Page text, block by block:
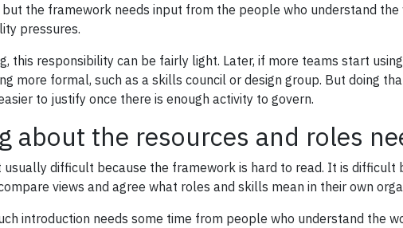
the framework needs input from the people who understand the
pressures.
this responsibility can be fairly light. Later, if more teams start
more formal, such as a skills council or design group. But doing
to justify once there is enough activity to govern.
about the resources and roles
usually difficult because the framework is hard to read. It is difficult
views and agree what roles and skills mean in their own
introduction needs some time from people who understand the